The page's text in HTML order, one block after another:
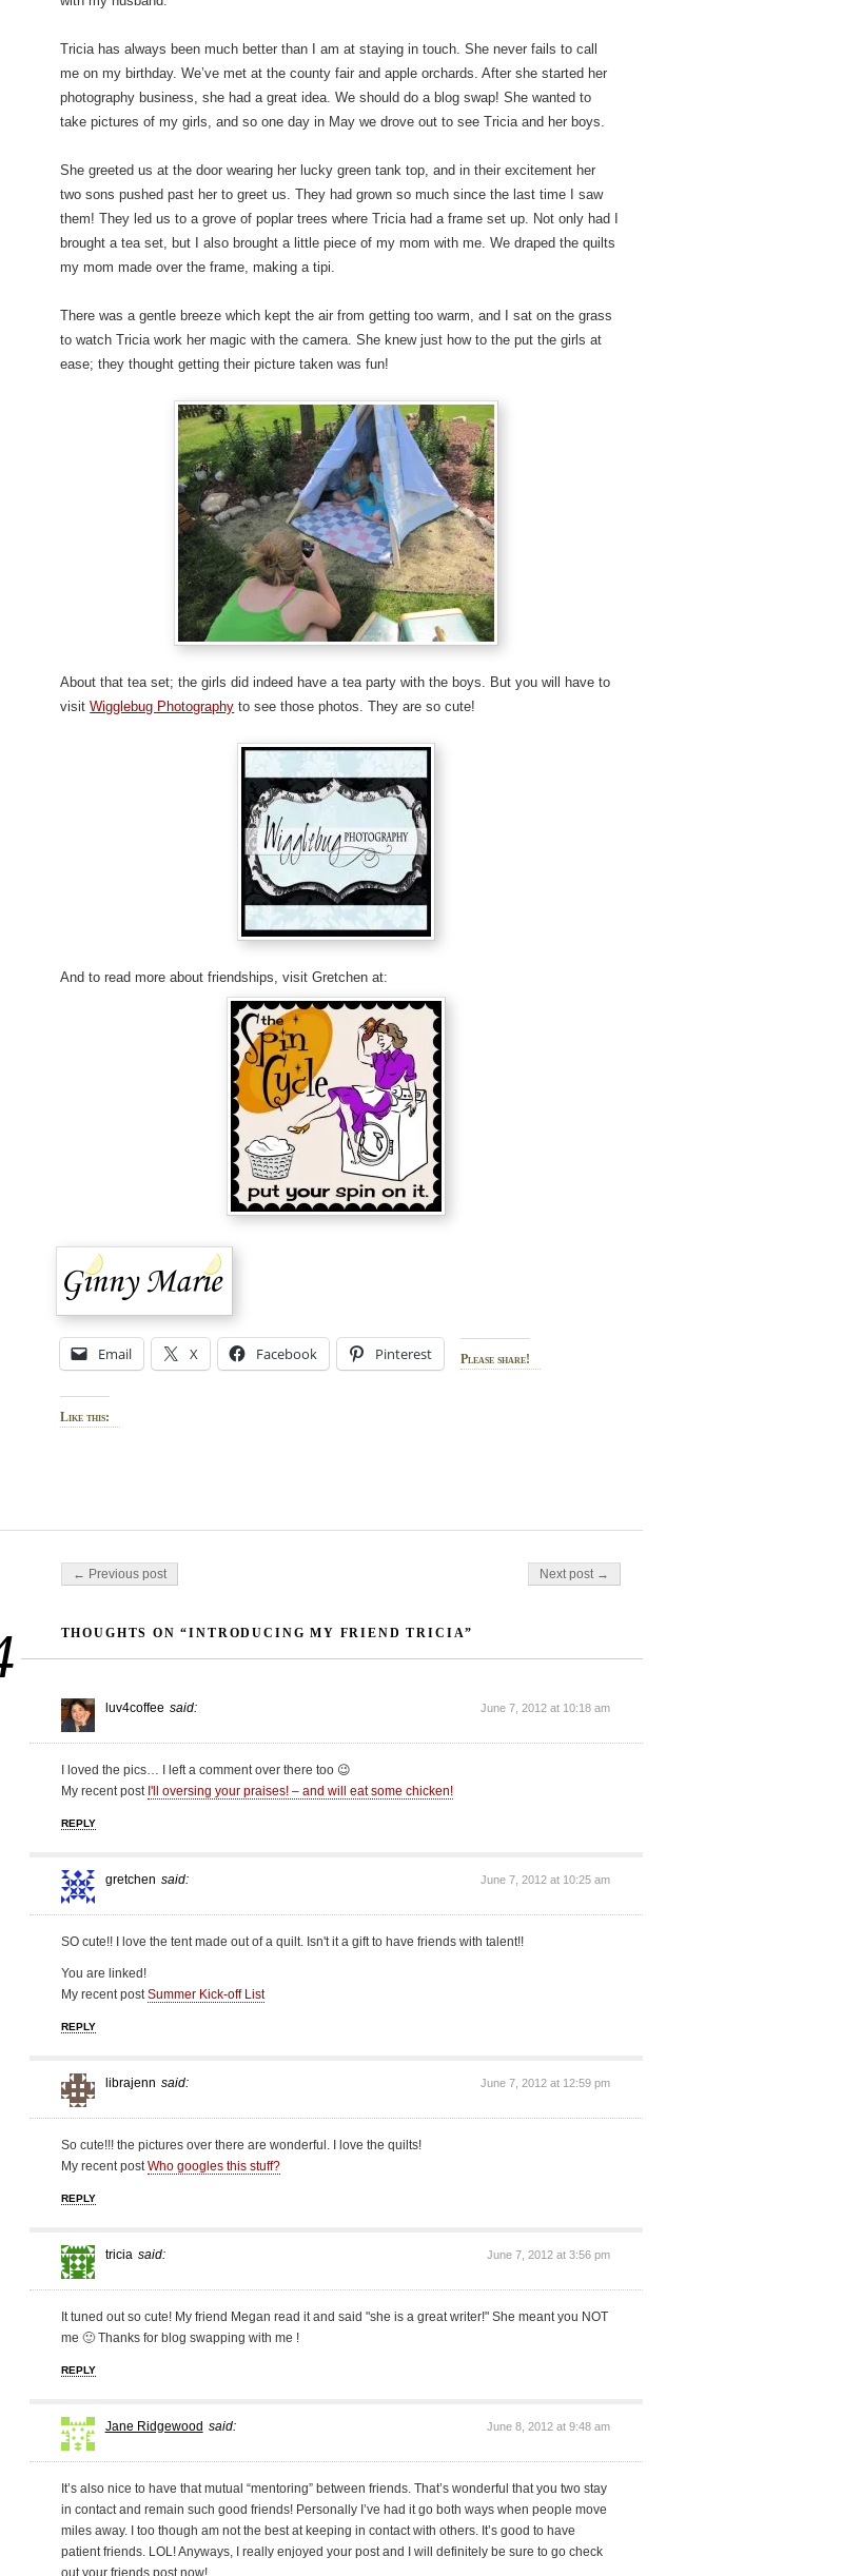
Tricia has always been much better than I am at staying in touch. She never fails to call
me on my birthday. We’ve met at the county fair and apple orchards. After she started her
photography business, she had a great idea. We should do a blog swap! She wanted to
take pictures of my girls, and so one day in May we drove out to see Tricia and her boys.
She greeted us at the door wearing her lucky green tank top, and in their excitement her
two sons pushed past her to greet us. They had grown so much since the last time I saw
them! They led us to a grove of poplar trees where Tricia had a frame set up. Not only had I
brought a tea set, but I also brought a little piece of my mom with me. We draped the quilts
my mom made over the frame, making a tipi.
There was a gentle breeze which kept the air from getting too warm, and I sat on the grass
to watch Tricia work her magic with the camera. She knew just how to the put the girls at
ease; they thought getting their picture taken was fun!
About that tea set; the girls did indeed have a tea party with the boys. But you will have to
visitWigglebug Photography to see those photos. They are so cute!
And to read more about friendships, visit Gretchen at:
Please share!
Email X Facebook Pinterest
Like this:
Post navigation
← Previous post Next post →
THOUGHTS ON “INTRODUCING MY FRIEND TRICIA”
luv4coffee said: June 7, 2012 at 10:18 am
I loved the pics… I left a comment over there too 😉
My recent post I'll oversing your praises! – and will eat some chicken!
REPLY
gretchen said: June 7, 2012 at 10:25 am
SO cute!! I love the tent made out of a quilt. Isn't it a gift to have friends with talent!!
You are linked!
My recent postSummer Kick-off List
REPLY
librajenn said: June 7, 2012 at 12:59 pm
So cute!!! the pictures over there are wonderful. I love the quilts!
My recent postWho googles this stuff?
REPLY
tricia said: June 7, 2012 at 3:56 pm
It tuned out so cute! My friend Megan read it and said "she is a great writer!" She meant you NOT
me 🙂 Thanks for blog swapping with me !
REPLY
Jane Ridgewood said: June 8, 2012 at 9:48 am
It’s also nice to have that mutual “mentoring” between friends. That’s wonderful that you two stay
in contact and remain such good friends! Personally I’ve had it go both ways when people move
miles away. I too though am not the best at keeping in contact with others. It’s good to have
patient friends. LOL! Anyways, I really enjoyed your post and I will definitely be sure to go check
out your friends post now!